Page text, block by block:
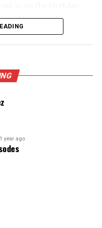
celebration, so they
tour of celebrity
1 year ago